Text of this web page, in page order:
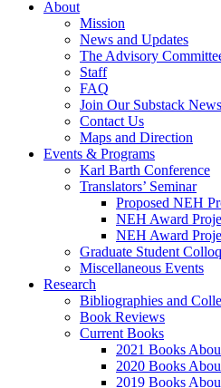
About
Mission
News and Updates
The Advisory
Staff
FAQ
Join Our Substack
Contact Us
Maps and Direction
Events & Programs
Karl Barth Conference
Translators’ Seminar
Proposed NEH
NEH Award
NEH Award
Graduate Student
Miscellaneous Events
Research
Bibliographies and
Book Reviews
Current Books
2021 Books
2020 Books
2019 Books